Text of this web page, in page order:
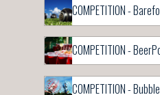
COMPETITION -
COMPETITION -
COMPETITION -